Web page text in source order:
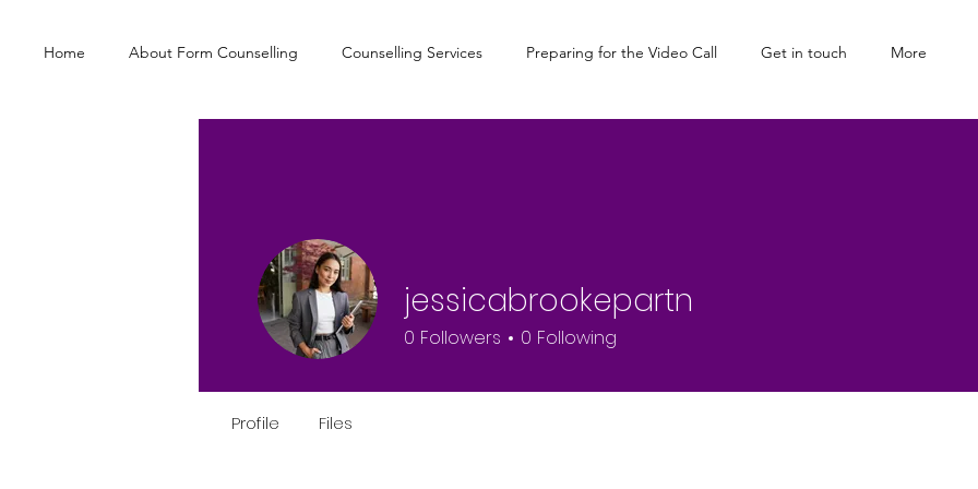
Home About Form Counselling Counselling Services Preparing for the Video Call Get in touch More
jessicabrookepartn
0 Followers 0 Following
Profile Files